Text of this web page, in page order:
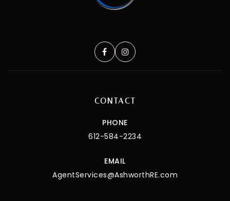
CONTACT
PHONE
612-584-2234
EMAIL
AgentServices@AshworthRE.com